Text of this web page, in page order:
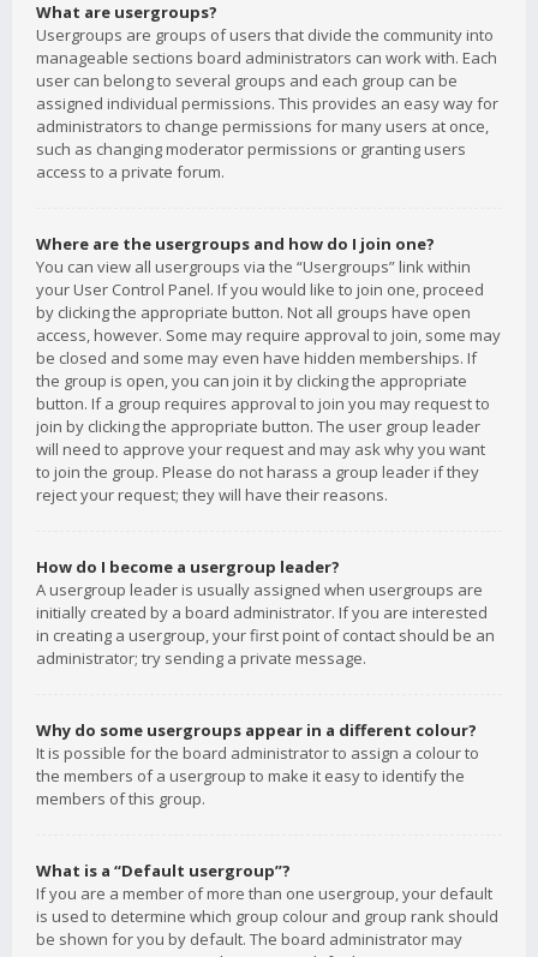
What are usergroups?
Usergroups are groups of users that divide the community into
manageable sections board administrators can work with. Each
user can belong to several groups and each group can be
assigned individual permissions. This provides an easy way for
administrators to change permissions for many users at once,
such as changing moderator permissions or granting users
access to a private forum.
Where are the usergroups and how do I join one?
You can view all usergroups via the “Usergroups” link within
your User Control Panel. If you would like to join one, proceed
by clicking the appropriate button. Not all groups have open
access, however. Some may require approval to join, some may
be closed and some may even have hidden memberships. If
the group is open, you can join it by clicking the appropriate
button. If a group requires approval to join you may request to
join by clicking the appropriate button. The user group leader
will need to approve your request and may ask why you want
to join the group. Please do not harass a group leader if they
reject your request; they will have their reasons.
How do I become a usergroup leader?
A usergroup leader is usually assigned when usergroups are
initially created by a board administrator. If you are interested
in creating a usergroup, your first point of contact should be an
administrator; try sending a private message.
Why do some usergroups appear in a different colour?
It is possible for the board administrator to assign a colour to
the members of a usergroup to make it easy to identify the
members of this group.
What is a “Default usergroup”?
If you are a member of more than one usergroup, your default
is used to determine which group colour and group rank should
be shown for you by default. The board administrator may